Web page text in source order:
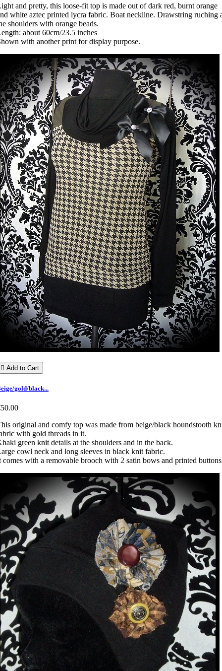
and pretty, this loose-fit top is made out of dark red, burnt orange
white aztec printed lycra fabric. Boat neckline. Drawstring ruching
shoulders with orange beads.
about 60cm/23.5 inches
with another print for display purpose.
 Add to Cart
gold/black...
original and comfy top was made from beige/black houndstooth
with gold threads in it.
green knit details at the shoulders and in the back.
cowl neck and long sleeves in black knit fabric.
comes with a removable brooch with 2 satin bows and printed